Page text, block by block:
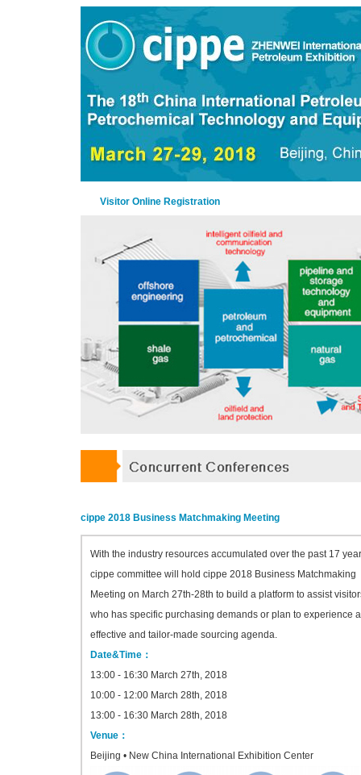
Visitor Online Registration
cippe 2018 Business Matchmaking Meeting
With the industry resources accumulated over the past 17
cippe committee will hold cippe 2018 Business Matchmaking
Meeting on March 27th-28th to build a platform to assist
who has specific purchasing demands or plan to experience
effective and tailor-made sourcing agenda.
Date&Time：
13:00 - 16:30 March 27th, 2018
10:00 - 12:00 March 28th, 2018
13:00 - 16:30 March 28th, 2018
Venue：
Beijing • New China International Exhibition Center